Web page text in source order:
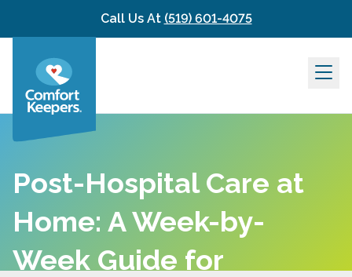
Skip to contentCall Us At (519) 601-4075
Post-Hospital Care at
Home: A Week-by-
Week Guide for